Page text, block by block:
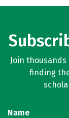
Join
finding
Name